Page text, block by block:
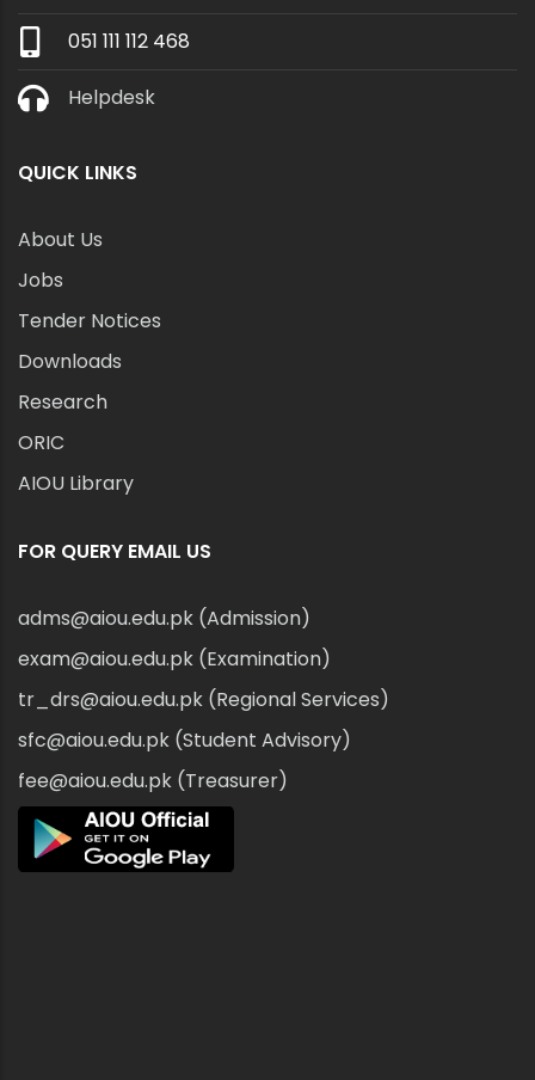
051 111 112 468
Helpdesk
QUICK LINKS
About Us
Jobs
Tender Notices
Downloads
Research
ORIC
AIOU Library
FOR QUERY EMAIL US
adms@aiou.edu.pk (Admission)
exam@aiou.edu.pk (Examination)
tr_drs@aiou.edu.pk (Regional Services)
sfc@aiou.edu.pk (Student Advisory)
fee@aiou.edu.pk (Treasurer)